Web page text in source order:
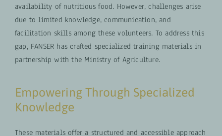
availability of nutritious food. However, challenges arise
due to limited knowledge, communication, and
facilitation skills among these volunteers. To address this
gap, FANSER has crafted specialized training materials in
partnership with the Ministry of Agriculture.
Empowering Through Specialized
Knowledge
These materials offer a structured and accessible approach